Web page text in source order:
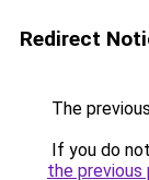
Redirect
The
If you do
the previous